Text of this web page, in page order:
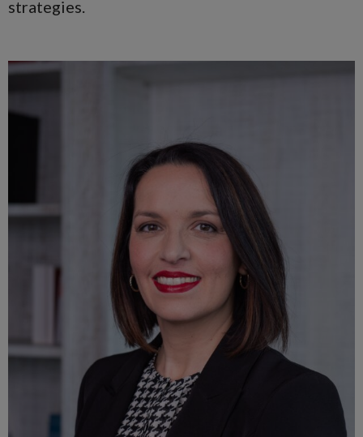
strategies.